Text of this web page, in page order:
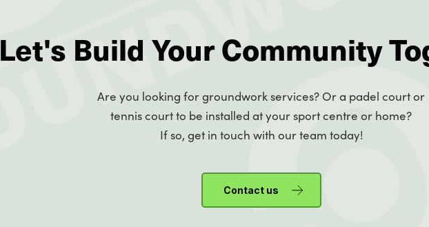
Let's Build Your Community
Are you looking for groundwork services? Or a padel court or
tennis court to be installed at your sport centre or home?
If so, get in touch with our team today!
Contact us